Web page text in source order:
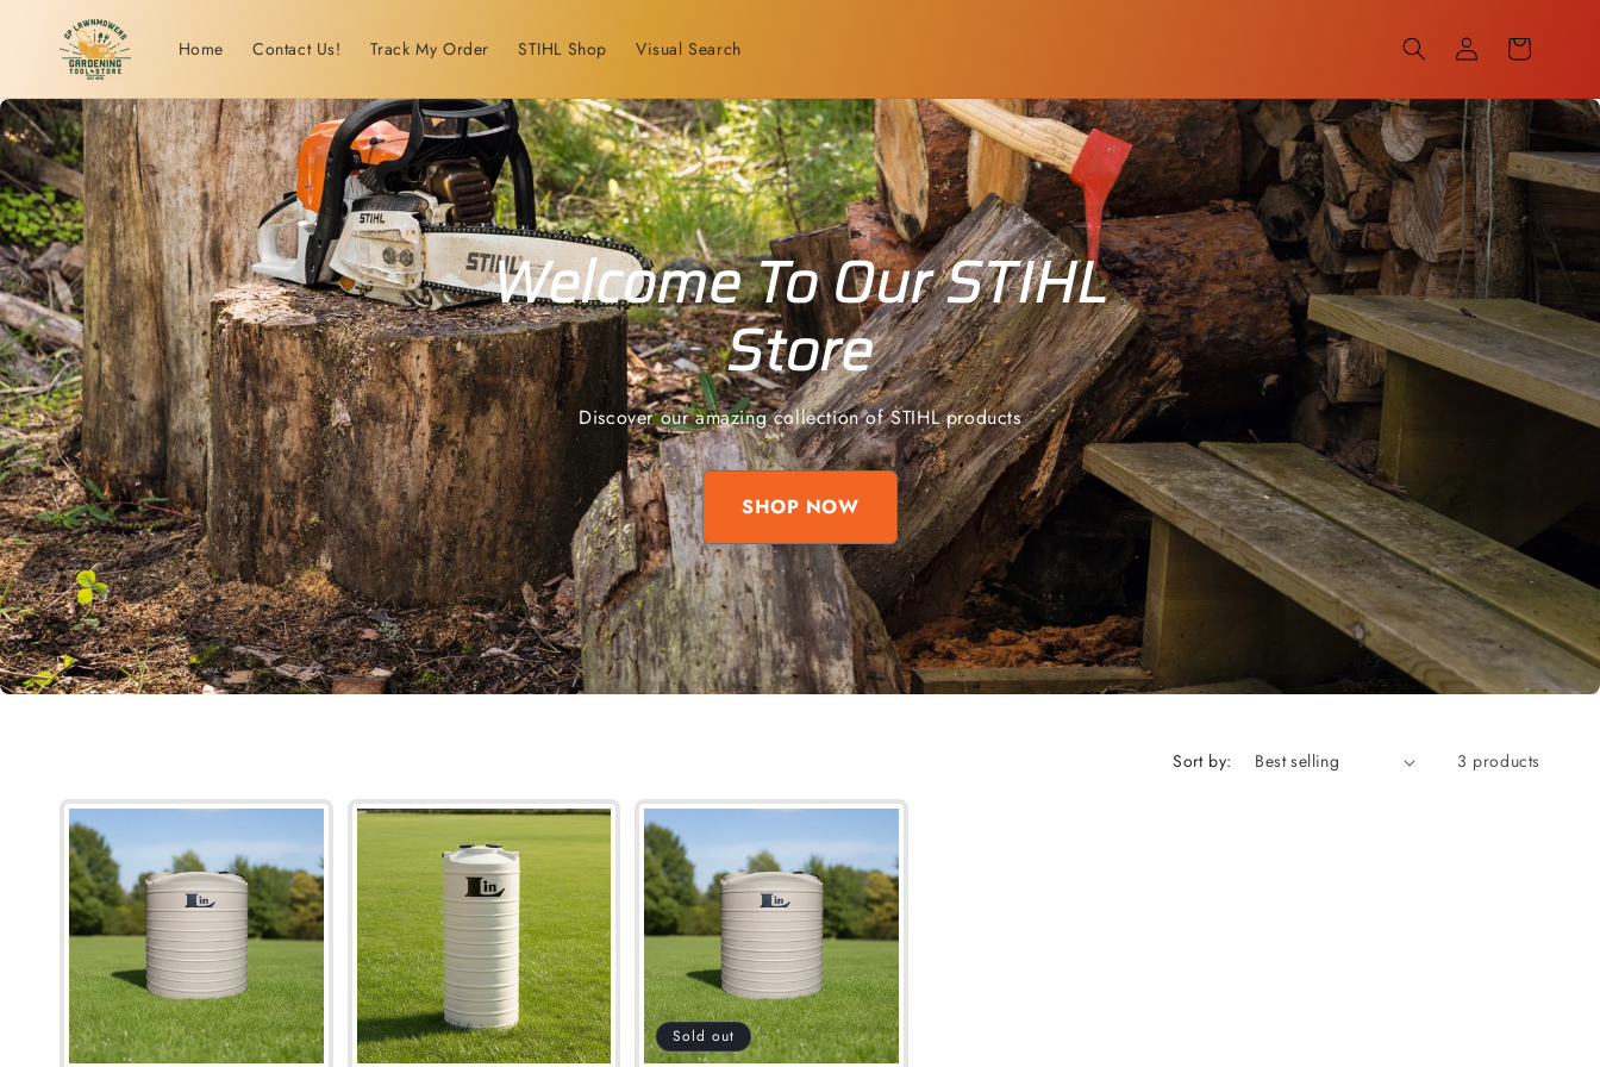
Skip to
content
Home Contact Us! Track My Order STIHL Shop Visual Search
Log
in
Cart
Welcome To Our STIHL
Store
Discover our amazing collection of STIHL products
SHOP NOW
Sort by: 3 products
Sold out